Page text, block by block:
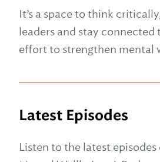
It’s a space to think
leaders and stay
effort to strengthen mental
Latest Episodes
Listen to the latest